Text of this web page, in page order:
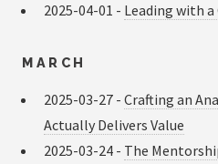
2025-04-01 - Leading with
MARCH
2025-03-27 - Crafting an
Actually Delivers Value
2025-03-24 - The